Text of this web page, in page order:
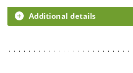
Additional details